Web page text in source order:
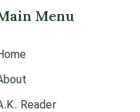
Menu
Reader